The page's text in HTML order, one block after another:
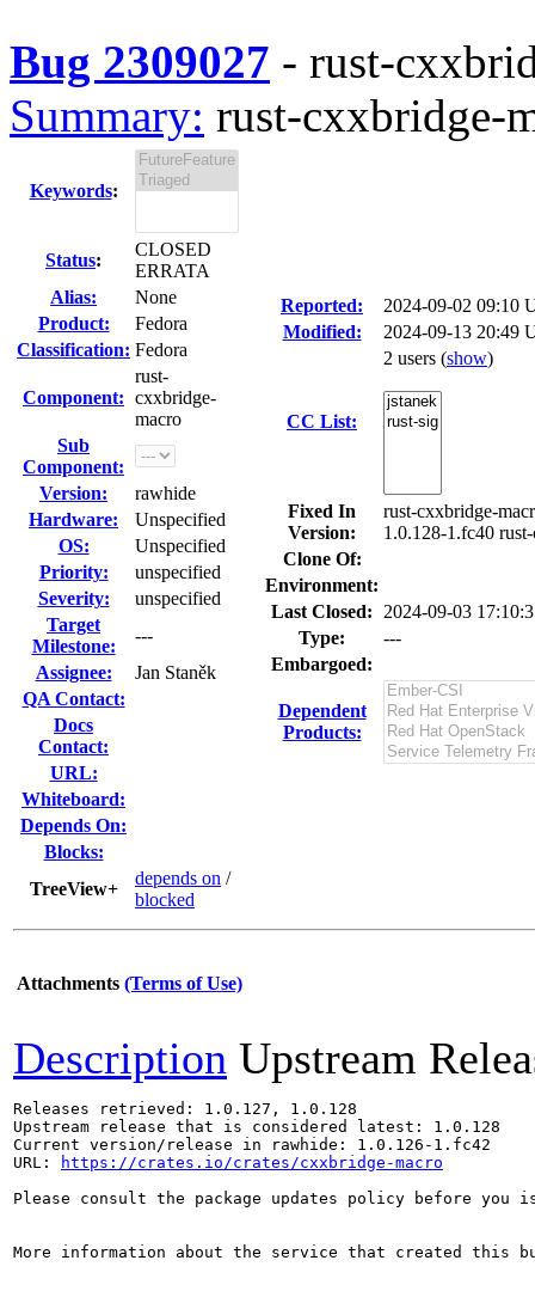
Bug 2309027 - rust-
Summary: rust-cxxbridge-
Keywords:
Status:
CLOSED
ERRATA
Alias:
None
Product:
Fedora
Classification: Fedora
Component:
rust-
cxxbridge-
macro
Sub
Component:
Version:
rawhide
Hardware:
Unspecified
OS:
Unspecified
Priority:
unspecified
Severity:
unspecified
Target
Milestone:
---
Assignee:
Jan Staněk
QA Contact:
Docs
Contact:
URL:
Whiteboard:
Depends On:
Blocks:
TreeView+
depends on /
blocked
Reported:
2024-09-02 09:10
Modified:
2024-09-13 20:49
CC List:
2 users (show)
Fixed In
Version:
rust-cxxbridge-
1.0.128-1.fc40
Clone Of:
Environment:
Last Closed:
2024-09-03
Type:
---
Embargoed:
Dependent
Products:
Attachments (Terms of Use)
Description Upstream
Releases retrieved: 1.0.127, 1.0.128
Upstream release that is considered latest: 1.0.128
Current version/release in rawhide: 1.0.126-1.fc42
URL:
https://crates.io/crates/cxxbridge-macro
Please consult the package updates policy before
More information about the service that created this